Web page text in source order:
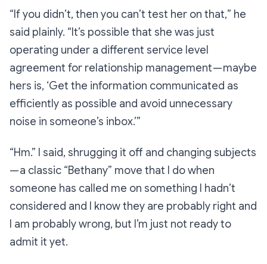
“If you didn’t, then you can’t test her on that,” he
said plainly. “It’s possible that she was just
operating under a different service level
agreement for relationship management — maybe
hers is, ‘Get the information communicated as
efficiently as possible and avoid unnecessary
noise in someone’s inbox.’”
“Hm.” I said, shrugging it off and changing subjects
— a classic “Bethany” move that I do when
someone has called me on something I hadn’t
considered and I know they are probably right and
I am probably wrong, but I’m just not ready to
admit it yet.